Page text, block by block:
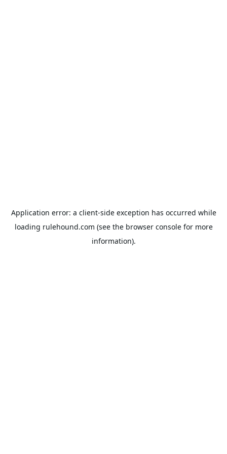
Application error: a client-side exception has occurred while
loading rulehound.com (see the browser consolefor more
information).